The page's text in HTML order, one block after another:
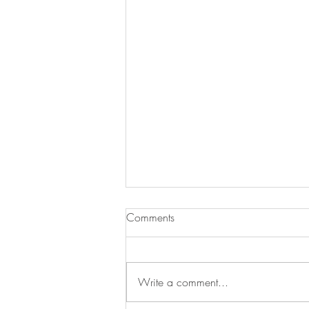
Henley Regatta 🎉
Comments
Write a comment...